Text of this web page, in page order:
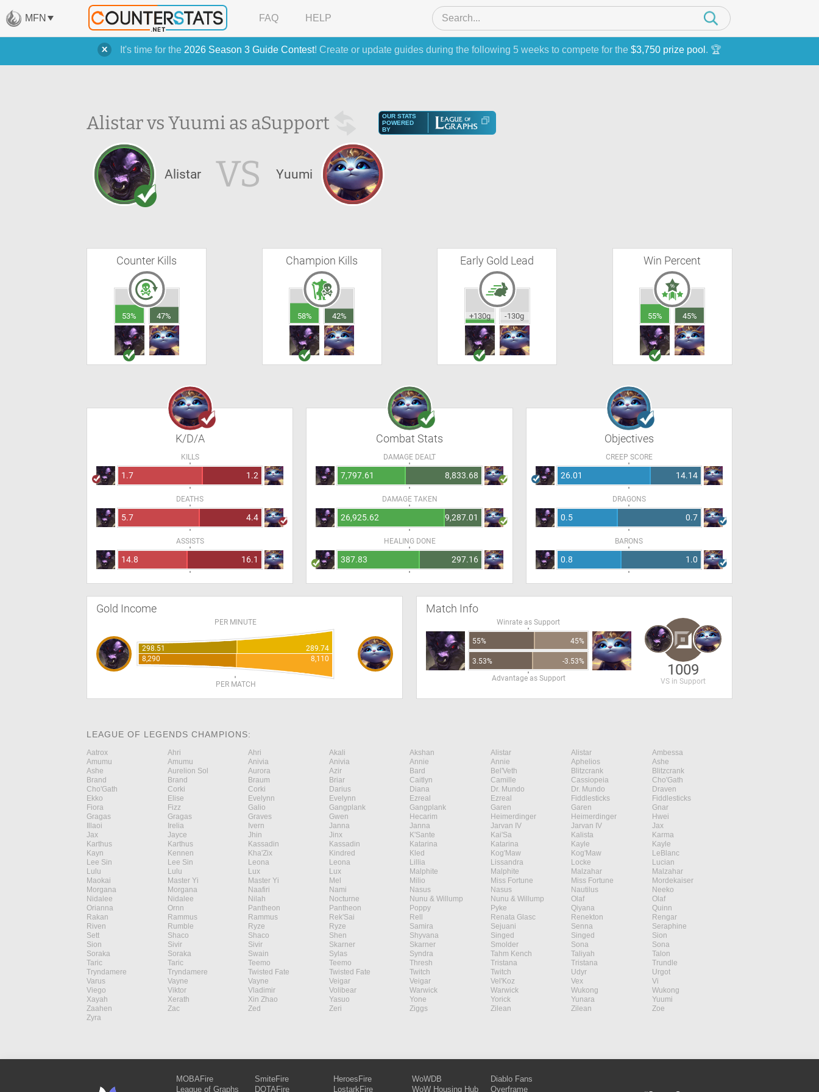
It's time for the 2026 Season 3 Guide Contest! Create or update guides during the following 5 weeks to compete for the $3,750 prize pool . 🏆
MFN FAQ HELP
Alistar vs Yuumi as aSupport
OUR STATS
POWERED
BY
Alistar VS Yuumi
Counter Kills
53% 47%
Champion Kills
58% 42%
Early Gold Lead
+130g -130g
Win Percent
55% 45%
K/D/A
KILLS
1.7 1.2
DEATHS
5.7 4.4
ASSISTS
14.8 16.1
Combat Stats
DAMAGE DEALT
7,797.61 8,833.68
DAMAGE TAKEN
26,925.62 9,287.01
HEALING DONE
387.83 297.16
Objectives
CREEP SCORE
26.01 14.14
DRAGONS
0.5 0.7
BARONS
0.8 1.0
Gold Income
PER MINUTE
298.51
289.74
8,290
8,110
PER MATCH
Match Info
Winrate as Support
55% 45%
3.53%
-3.53%
Advantage as Support
1009
VS in Support
LEAGUE OF LEGENDS CHAMPIONS:
Aatrox Ahri Ahri Akali Akshan Alistar Alistar
Ambessa
Amumu
Amumu Anivia Anivia Annie Annie Aphelios
Ashe
Ashe
Aurelion Sol Aurora Azir Bard Bel'Veth Blitzcrank
Blitzcrank
Brand
Brand Braum Briar Caitlyn Camille Cassiopeia
Cho'Gath
Cho'Gath
Corki Corki Darius Diana Dr. Mundo Dr. Mundo
Draven
Ekko
Elise Evelynn Evelynn Ezreal Ezreal Fiddlesticks
Fiddlesticks
Fiora
Fizz Galio Gangplank Gangplank Garen Garen
Gnar
Gragas
Gragas Graves Gwen Hecarim Heimerdinger Heimerdinger
Hwei
Illaoi
Irelia Ivern Janna Janna Jarvan IV Jarvan IV
Jax
Jax
Jayce Jhin Jinx K'Sante Kai'Sa Kalista
Karma
Karthus
Karthus Kassadin Kassadin Katarina Katarina Kayle
Kayle
Kayn
Kennen Kha'Zix Kindred Kled Kog'Maw Kog'Maw
LeBlanc
Lee Sin
Lee Sin Leona Leona Lillia Lissandra Locke
Lucian
Lulu
Lulu Lux Lux Malphite Malphite Malzahar
Malzahar
Maokai
Master Yi Master Yi Mel Milio Miss Fortune Miss Fortune
Mordekaiser
Morgana
Morgana Naafiri Nami Nasus Nasus Nautilus
Neeko
Nidalee
Nidalee Nilah Nocturne Nunu & Willump Nunu & Willump Olaf
Olaf
Orianna
Ornn Pantheon Pantheon Poppy Pyke Qiyana
Quinn
Rakan
Rammus Rammus Rek'Sai Rell Renata Glasc Renekton
Rengar
Riven
Rumble Ryze Ryze Samira Sejuani Senna
Seraphine
Sett
Shaco Shaco Shen Shyvana Singed Singed
Sion
Sion
Sivir Sivir Skarner Skarner Smolder Sona
Sona
Soraka
Soraka Swain Sylas Syndra Tahm Kench Taliyah
Talon
Taric
Taric Teemo Teemo Thresh Tristana Tristana
Trundle
Tryndamere
Tryndamere Twisted Fate Twisted Fate Twitch Twitch Udyr
Urgot
Varus
Vayne Vayne Veigar Veigar Vel'Koz Vex
Vi
Viego
Viktor Vladimir Volibear Warwick Warwick Wukong
Wukong
Xayah
Xerath Xin Zhao Yasuo Yone Yorick Yunara
Yuumi
Zaahen
Zac Zed Zeri Ziggs Zilean Zilean
Zoe
Zyra
MOBAFire
League of Graphs
SmiteFire
DOTAFire
HeroesFire
LostarkFire
WoWDB
WoW Housing Hub
Diablo Fans
Overframe